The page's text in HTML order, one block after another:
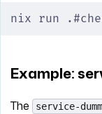
nix run
Example:
The service-